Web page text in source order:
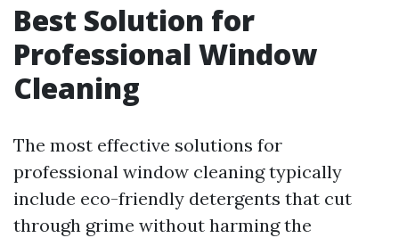
Best Solution for
Professional Window
Cleaning
The most effective solutions for
professional window cleaning typically
include eco-friendly detergents that cut
through grime without harming the